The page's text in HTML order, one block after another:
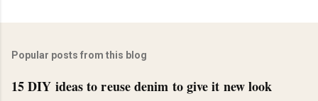
Popular posts from this blog
15 DIY ideas to reuse denim to give it new look